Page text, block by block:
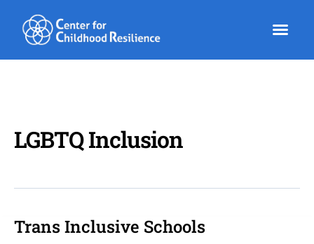
content
LGBTQ Inclusion
Trans Inclusive Schools
Trans